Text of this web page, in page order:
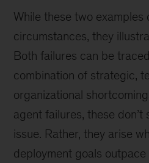
While these two
circumstances, they
Both failures can be
combination of strategic,
organizational
agent failures, these don’t
issue. Rather, they arise
deployment goals